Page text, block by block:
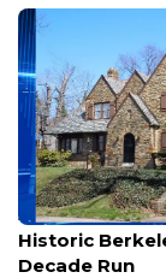
Apr 4, 2026
Historic
Decade Run